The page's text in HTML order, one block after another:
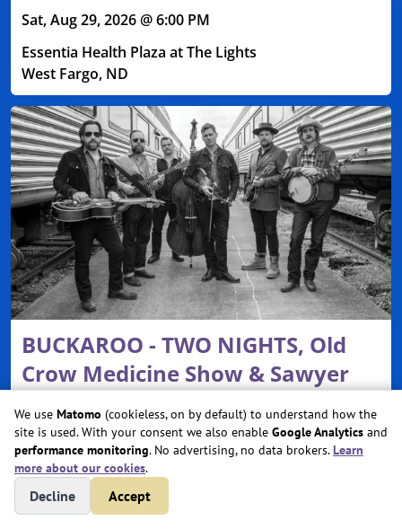
Sat, Aug 29, 2026 @ 6:00 PM
Essentia Health Plaza at The Lights
West Fargo, ND
BUCKAROO - TWO NIGHTS, Old
Crow Medicine Show & Sawyer
Brown
Sat, Aug 29, 2026 @ 6:00 PM
Essentia Health Plaza at The Lights
West Fargo, ND
We use Matomo (cookieless, on by default) to understand how the
site is used. With your consent we also enable Google Analytics and
performance monitoring. No advertising, no data brokers.Learn
more about our cookies.
Decline Accept